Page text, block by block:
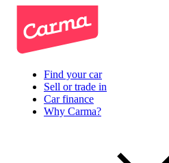
Find your car
Sell or trade in
Car finance
Why Carma?